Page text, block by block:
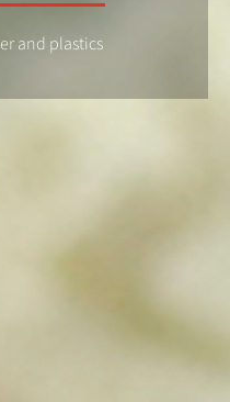
and plastics